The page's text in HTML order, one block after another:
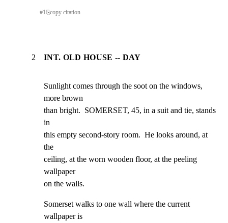
#1⎘copy citation
2 INT. OLD HOUSE -- DAY
Sunlight comes through the soot on the windows,
more brown
than bright.  SOMERSET, 45, in a suit and tie, stands
in
this empty second-story room.  He looks around, at
the
ceiling, at the worn wooden floor, at the peeling
wallpaper
on the walls.
Somerset walks to one wall where the current
wallpaper is